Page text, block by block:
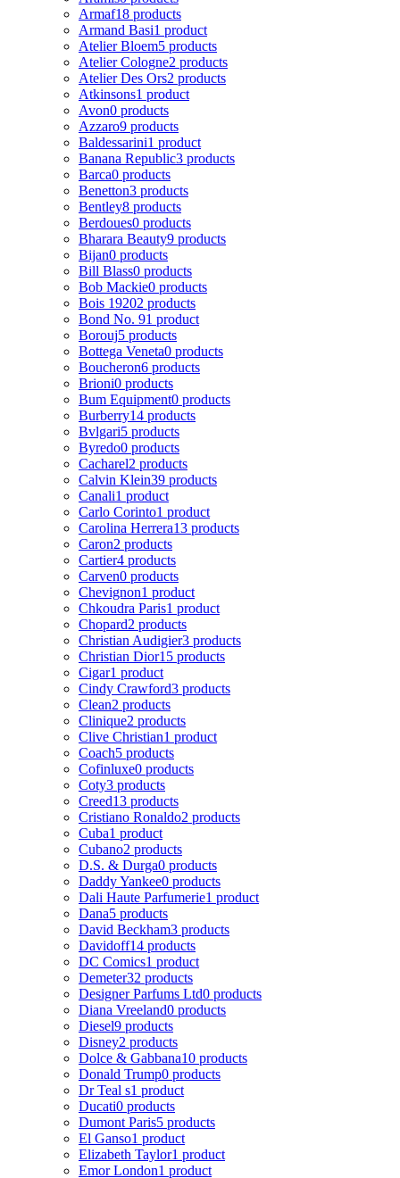
Armaf18 products
Armand Basi1 product
Atelier Bloem5 products
Atelier Cologne2 products
Atelier Des Ors2 products
Atkinsons1 product
Avon0 products
Azzaro9 products
Baldessarini1 product
Banana Republic3 products
Barca0 products
Benetton3 products
Bentley8 products
Berdoues0 products
Bharara Beauty9 products
Bijan0 products
Bill Blass0 products
Bob Mackie0 products
Bois 19202 products
Bond No. 91 product
Borouj5 products
Bottega Veneta0 products
Boucheron6 products
Brioni0 products
Bum Equipment0 products
Burberry14 products
Bvlgari5 products
Byredo0 products
Cacharel2 products
Calvin Klein39 products
Canali1 product
Carlo Corinto1 product
Carolina Herrera13 products
Caron2 products
Cartier4 products
Carven0 products
Chevignon1 product
Chkoudra Paris1 product
Chopard2 products
Christian Audigier3 products
Christian Dior15 products
Cigar1 product
Cindy Crawford3 products
Clean2 products
Clinique2 products
Clive Christian1 product
Coach5 products
Cofinluxe0 products
Coty3 products
Creed13 products
Cristiano Ronaldo2 products
Cuba1 product
Cubano2 products
D.S. & Durga0 products
Daddy Yankee0 products
Dali Haute Parfumerie1 product
Dana5 products
David Beckham3 products
Davidoff14 products
DC Comics1 product
Demeter32 products
Designer Parfums Ltd0 products
Diana Vreeland0 products
Diesel9 products
Disney2 products
Dolce & Gabbana10 products
Donald Trump0 products
Dr Teal s1 product
Ducati0 products
Dumont Paris5 products
El Ganso1 product
Elizabeth Taylor1 product
Emor London1 product